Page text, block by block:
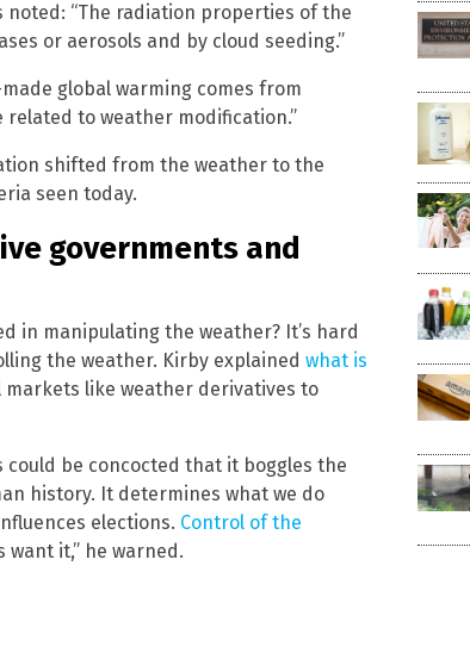
“The radiation properties of the
or aerosols and by cloud seeding.”
global warming comes from
to weather modification.”
shifted from the weather to the
seen today.
governments and
in manipulating the weather? It’s hard
the weather. Kirby explained what is
like weather derivatives to
could be concocted that it boggles the
history. It determines what we do
elections. Control of the
want it,” he warned.